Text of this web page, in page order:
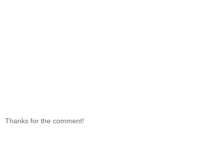
Thanks for the comment!